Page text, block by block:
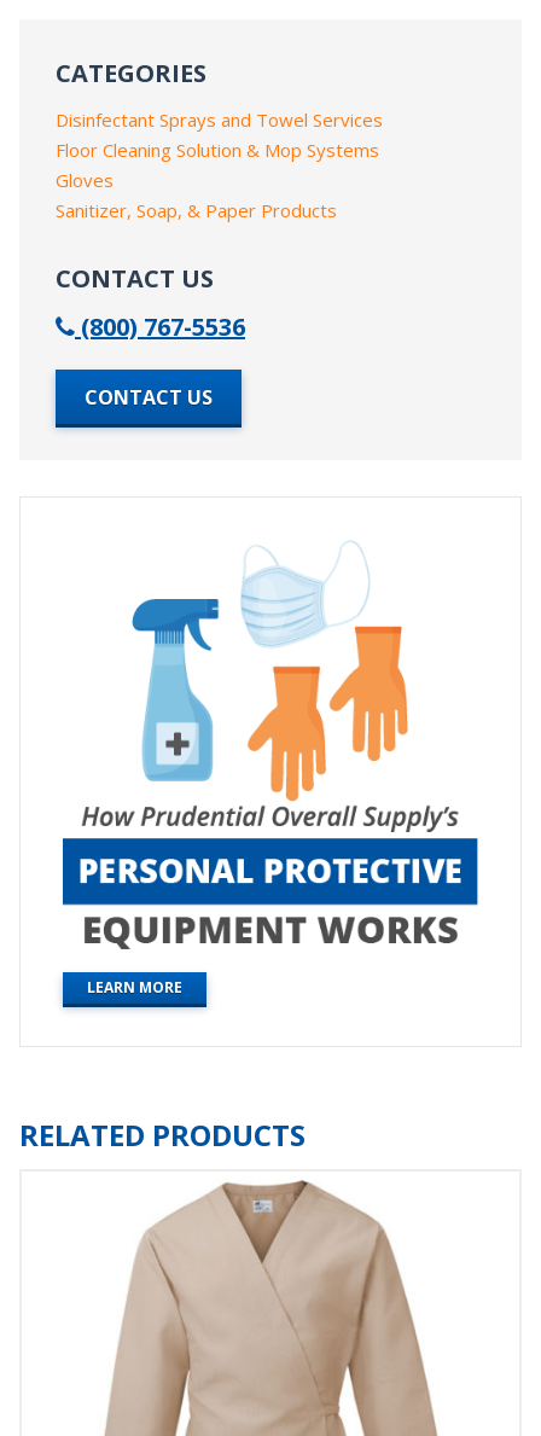
CATEGORIES
Disinfectant Sprays and Towel Services
Floor Cleaning Solution & Mop Systems
Gloves
Sanitizer, Soap, & Paper Products
CONTACT US
(800) 767-5536
CONTACT US
LEARN MORE
RELATED PRODUCTS